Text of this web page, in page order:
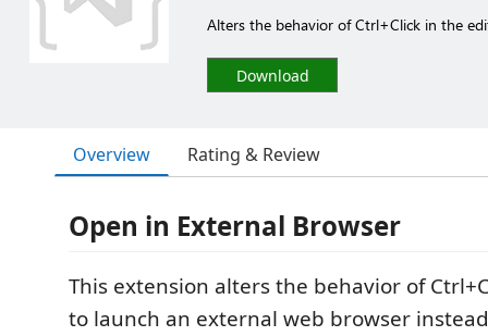
Alters the behavior of Ctrl+Click in the
Download
Overview Rating & Review
Open in External Browser
This extension alters the behavior of
to launch an external web browser